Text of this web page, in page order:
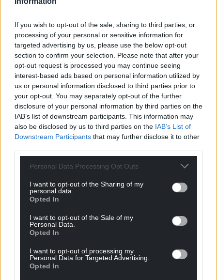
If you wish to opt-out of the sale, sharing to third parties, or
processing of your personal or sensitive information for
targeted advertising by us, please use the below opt-out
section to confirm your selection. Please note that after your
opt-out request is processed you may continue seeing
interest-based ads based on personal information utilized by
us or personal information disclosed to third parties prior to
your opt-out. You may separately opt-out of the further
disclosure of your personal information by third parties on the
IAB’s list of downstream participants. This information may
also be disclosed by us to third parties on the IAB’s List of
Downstream Participants that may further disclose it to other
Personal Data Processing Opt Outs
I want to opt-out of the Sharing of my
personal data.
Opted In
I want to opt-out of the Sale of my
Personal Data.
Opted In
I want to opt-out of processing my
Personal Data for Targeted Advertising.
Opted In
can help us create an independent, not-for-
Wales,by the people of Wales.